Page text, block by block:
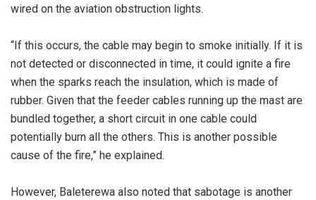
wired on the aviation obstruction lights.
“If this occurs, the cable may begin to smoke initially. If it is
not detected or disconnected in time, it could ignite a fire
when the sparks reach the insulation, which is made of
rubber. Given that the feeder cables running up the mast are
bundled together, a short circuit in one cable could
potentially burn all the others. This is another possible
cause of the fire,” he explained.
However, Baleterewa also noted that sabotage is another